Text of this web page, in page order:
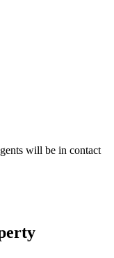
will be in contact